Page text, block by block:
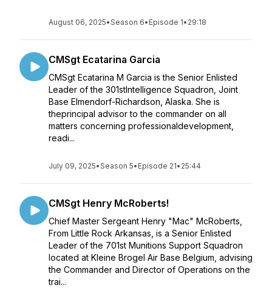
August 06, 2025•Season 6• Episode 1• 29:18
CMSgt Ecatarina Garcia
CMSgt Ecatarina M Garcia is the Senior Enlisted
Leader of the 301stIntelligence Squadron, Joint
Base Elmendorf-Richardson, Alaska. She is
theprincipal advisor to the commander on all
matters concerning professionaldevelopment,
readi...
July 09, 2025•Season 5• Episode 21• 25:44
CMSgt Henry McRoberts!
Chief Master Sergeant Henry "Mac" McRoberts,
From Little Rock Arkansas, is a Senior Enlisted
Leader of the 701st Munitions Support Squadron
located at Kleine Brogel Air Base Belgium, advising
the Commander and Director of Operations on the
trai...